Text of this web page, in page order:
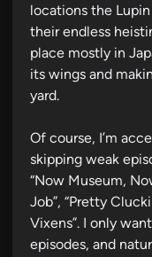
locations the
their endless
place mostly in
its wings and
yard.
Of course, I’m
skipping weak
“Now Museum,
Job”, “Pretty
Vixens”. I only
episodes, and